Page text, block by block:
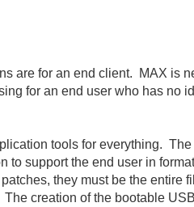
are for an end client. MAX is
for an end user who has no
tools for everything.
to support the end user in
they must be the entire
creation of the bootable